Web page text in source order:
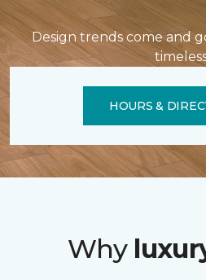
Design trends come and
HOURS &
Why